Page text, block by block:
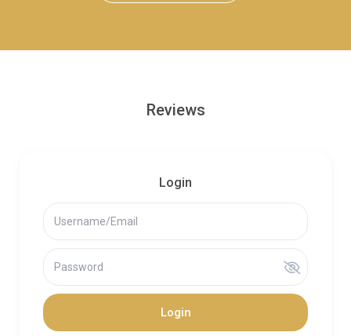
Reviews
Login
Login